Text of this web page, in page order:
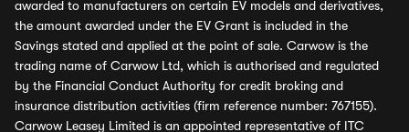
awarded to manufacturers on certain EV models and derivatives,
the amount awarded under the EV Grant is included in the
Savings stated and applied at the point of sale. Carwow is the
trading name of Carwow Ltd, which is authorised and regulated
by the Financial Conduct Authority for credit broking and
insurance distribution activities (firm reference number: 767155).
Carwow Leasey Limited is an appointed representative of ITC